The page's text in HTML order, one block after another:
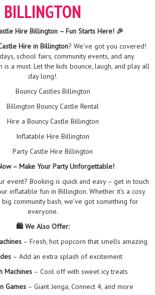
BILLINGTON
Hire Billington – Fun Starts Here! 🎉
Hire in Billington? We’ve got you covered!
school fairs, community events, and any
a must. Let the kids bounce, laugh, and play all
day long!.
Bouncy Castles Billington
Billington Bouncy Castle Rental
Hire a Bouncy Castle Billington
Inflatable Hire Billington
Party Castle Hire Billington
– Make Your Party Unforgettable!
event? Booking is quick and easy – get in touch
inflatable fun in Billington. Whether it’s a cosy
community bash, we’ve got something for
everyone.
🛍️ We Also Offer:
– Fresh, hot popcorn that smells amazing
– Add an extra splash of excitement
Machines – Cool off with sweet icy treats
Games– Giant Jenga, Connect 4, and more